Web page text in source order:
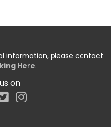
information, please contact
Here.
on